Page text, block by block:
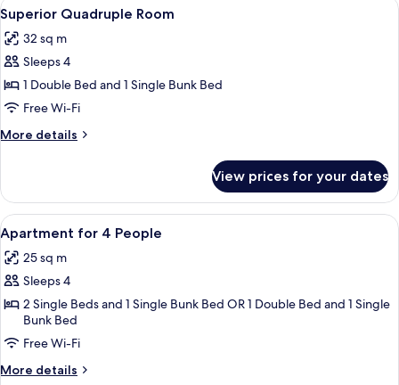
all
photos
for
Superior
Quadruple
Room
3
Superior Quadruple Room
32 sq m
Sleeps 4
1 Double Bed and 1 Single Bunk Bed
Free Wi-Fi
More details
More
Quadruple
Room
View prices for your dates
View
all
photos
for
Apartment
4
People
A hotel room with a bed, bedside
4
Apartment for 4 People
25 sq m
Sleeps 4
2 Single Beds and 1 Single Bunk Bed OR 1 Double Bed and 1 Single
Bunk Bed
Free Wi-Fi
More details
More